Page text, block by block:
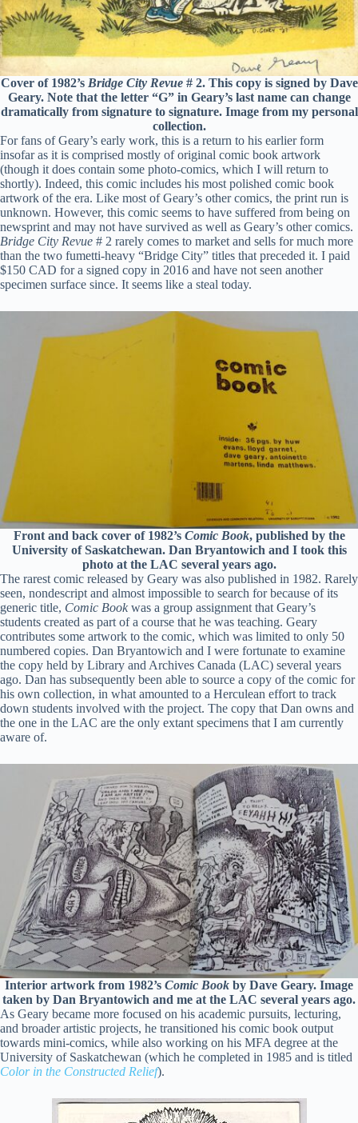
Cover of 1982’s Bridge City Revue# 2. This copy is signed by Dave
Geary. Note that the letter “G” in Geary’s last name can change
dramatically from signature to signature. Image from my personal
collection.
For fans of Geary’s early work, this is a return to his earlier form
insofar as it is comprised mostly of original comic book artwork
(though it does contain some photo-comics, which I will return to
shortly). Indeed, this comic includes his most polished comic book
artwork of the era. Like most of Geary’s other comics, the print run is
unknown. However, this comic seems to have suffered from being on
newsprint and may not have survived as well as Geary’s other comics.
Bridge City Revue # 2 rarely comes to market and sells for much more
than the two fumetti-heavy “Bridge City” titles that preceded it. I paid
$150 CAD for a signed copy in 2016 and have not seen another
specimen surface since. It seems like a steal today.
Front and back cover of 1982’s Comic Book, published by the
University of Saskatchewan. Dan Bryantowich and I took this
photo at the LAC several years ago.
The rarest comic released by Geary was also published in 1982. Rarely
seen, nondescript and almost impossible to search for because of its
generic title, Comic Book was a group assignment that Geary’s
students created as part of a course that he was teaching. Geary
contributes some artwork to the comic, which was limited to only 50
numbered copies. Dan Bryantowich and I were fortunate to examine
the copy held by Library and Archives Canada (LAC) several years
ago. Dan has subsequently been able to source a copy of the comic for
his own collection, in what amounted to a Herculean effort to track
down students involved with the project. The copy that Dan owns and
the one in the LAC are the only extant specimens that I am currently
aware of.
Interior artwork from 1982’s Comic Book by Dave Geary. Image
taken by Dan Bryantowich and me at the LAC several years ago.
As Geary became more focused on his academic pursuits, lecturing,
and broader artistic projects, he transitioned his comic book output
towards mini-comics, while also working on his MFA degree at the
University of Saskatchewan (which he completed in 1985 and is titled
Color in the Constructed Relief).